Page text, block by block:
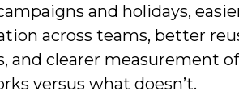
and holidays,
across teams, better
and clearer measurement of
versus what doesn’t.